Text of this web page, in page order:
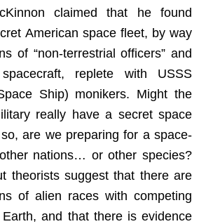
claimed that he found
American space fleet, by way
of “non-terrestrial officers” and
replete with USSS
Ship) monikers. Might the
really have a secret space
are we preparing for a space-
nations… or other species?
theorists suggest that there are
of alien races with competing
and that there is evidence